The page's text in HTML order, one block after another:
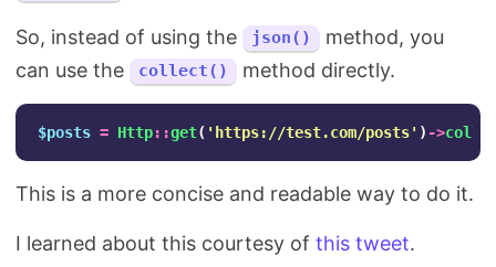
So, instead of using the json()
method, you
can use the
collect() method directly.
$posts = Http::get( 'https://test.com/posts' ) ->
This is a more concise and readable way to do it.
I learned about this courtesy of this tweet.